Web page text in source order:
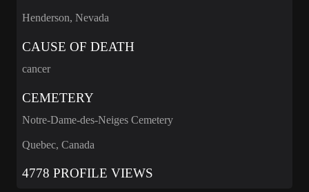
Henderson, Nevada
CAUSE OF DEATH
cancer
CEMETERY
Notre-Dame-des-Neiges Cemetery
Quebec, Canada
4778 PROFILE VIEWS